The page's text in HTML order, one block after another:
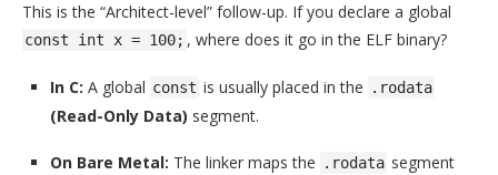
This is the “Architect-level” follow-up. If you declare a global
const int x = 100; , where does it go in the ELF binary?
In C: A global const is usually placed in the .rodata
(Read-Only Data) segment.
On Bare Metal: The linker maps the .rodata segment